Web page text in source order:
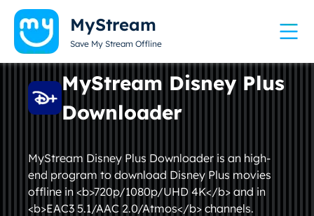
MyStream
Save My Stream Offline
MyStream Disney Plus
Downloader
MyStream Disney Plus Downloader is an high-
end program to download Disney Plus movies
offline in <b>720p/1080p/UHD 4K</b> and in
<b>EAC3 5.1/AAC 2.0/Atmos</b> channels.